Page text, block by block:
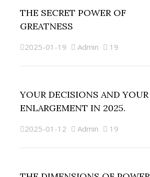
THE SECRET POWER OF
GREATNESS
2025-01-19 Admin 19
YOUR DECISIONS AND YOUR
ENLARGEMENT IN 2025.
2025-01-12 Admin 19